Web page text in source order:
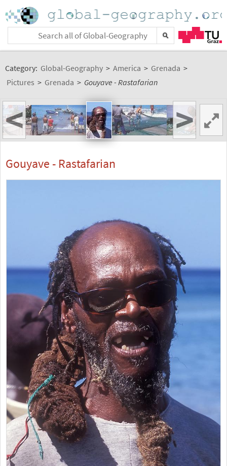
Category: Global-Geography > America > Grenada >
Pictures > Grenada > Gouyave - Rastafarian
< >
Gouyave - Rastafarian